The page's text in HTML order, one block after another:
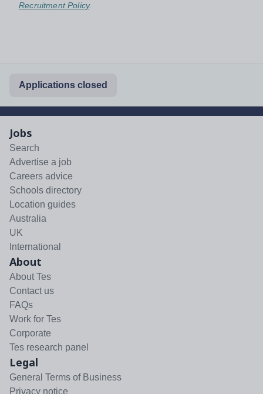
Recruitment Policy.
Applications closed
Jobs
Search
Advertise a job
Careers advice
Schools directory
Location guides
Australia
UK
International
About
About Tes
Contact us
FAQs
Work for Tes
Corporate
Tes research panel
Legal
General Terms of Business
Privacy notice